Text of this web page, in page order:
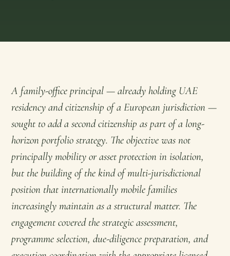
A family-office principal — already holding UAE
residency and citizenship of a European jurisdiction —
sought to add a second citizenship as part of a long-
horizon portfolio strategy. The objective was not
principally mobility or asset protection in isolation,
but the building of the kind of multi-jurisdictional
position that internationally mobile families
increasingly maintain as a structural matter. The
engagement covered the strategic assessment,
programme selection, due-diligence preparation, and